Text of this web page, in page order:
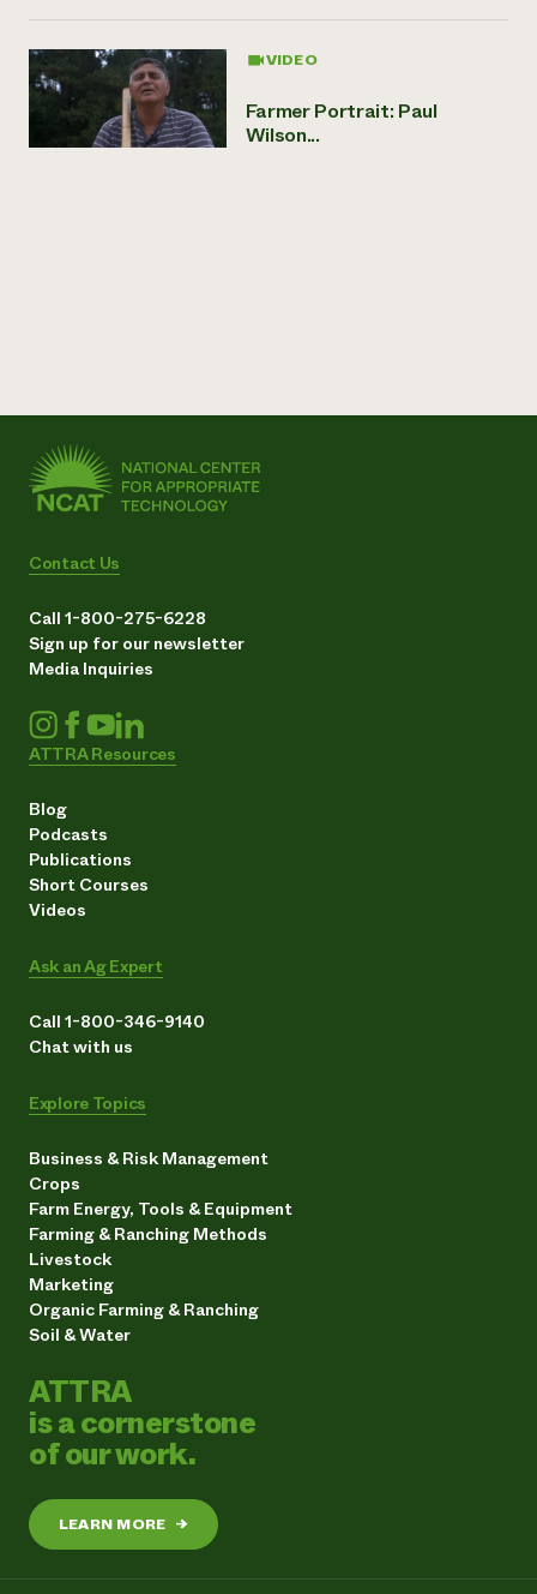
VIDEO
Farmer Portrait: Paul
Wilson...
Contact Us
Call 1-800-275-6228
Sign up for our newsletter
Media Inquiries
ATTRA Resources
Blog
Podcasts
Publications
Short Courses
Videos
Ask an Ag Expert
Call 1-800-346-9140
Chat with us
Explore Topics
Business & Risk Management
Crops
Farm Energy, Tools & Equipment
Farming & Ranching Methods
Livestock
Marketing
Organic Farming & Ranching
Soil & Water
ATTRA
is a cornerstone
of our work.
LEARN MORE →